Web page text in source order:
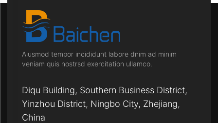
Aiusmod tempor incididunt labore dnim ad minim
veniam quis nostrsd exercitation ullamco.
Diqu Building, Southern Business District,
Yinzhou District, Ningbo City, Zhejiang,
China